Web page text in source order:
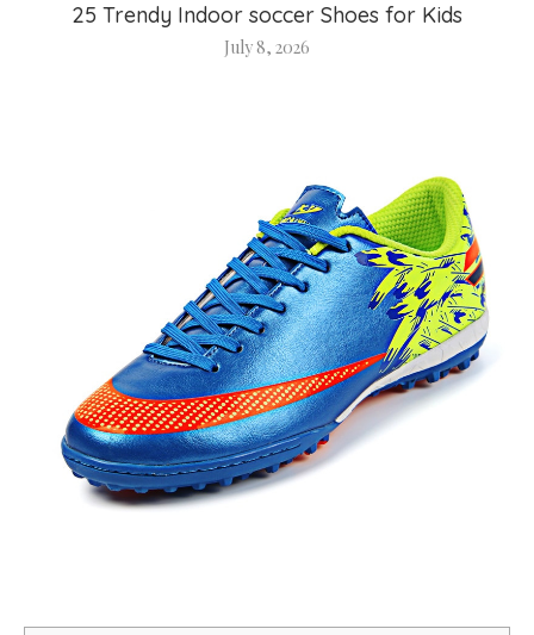
25 Trendy Indoor soccer Shoes for Kids
July 8, 2026